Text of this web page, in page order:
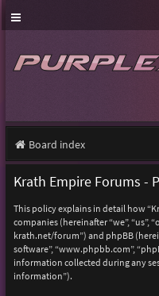
Board index
Krath Empire Forums -
This policy explains in detail how
companies (hereinafter “we”, “us”,
krath.net/forum”) and phpBB
software”, “www.phpbb.com”,
information collected during any
information”).